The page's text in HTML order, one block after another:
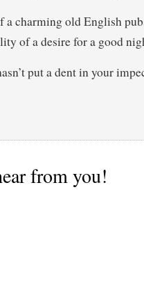
a charming old English
of a desire for a good
put a dent in your
from you!